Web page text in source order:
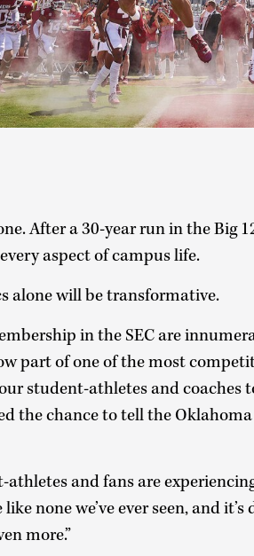
After a 30-year run in the Big
aspect of campus life.
alone will be transformative.
in the SEC are
part of one of the most
student-athletes and coaches
the chance to tell the
athletes and fans are
none we’ve ever seen, and it’s
more.”